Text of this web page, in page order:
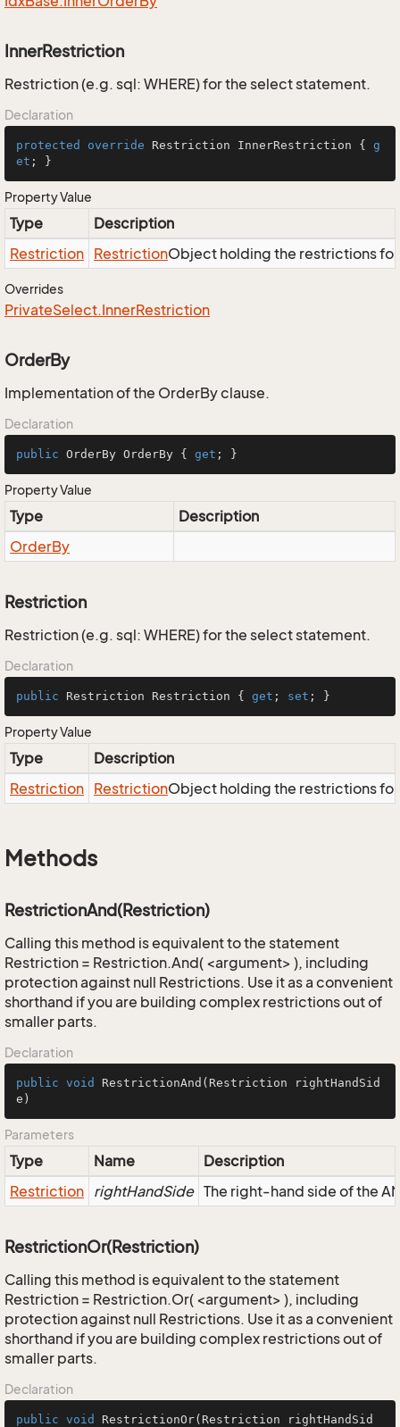
InnerRestriction
Restriction (e.g. sql: WHERE) for the select statement.
Declaration
protected override Restriction InnerRestriction { g
et ; }
Property Value
Type
Description
Restriction RestrictionObject holding the restrictions
Overrides
PrivateSelect.InnerRestriction
OrderBy
Implementation of the OrderBy clause.
Declaration
public OrderBy OrderBy { get ; }
Property Value
Type
Description
OrderBy
Restriction
Restriction (e.g. sql: WHERE) for the select statement.
Declaration
public Restriction Restriction { get ; set ; }
Property Value
Type
Description
Restriction RestrictionObject holding the restrictions
Methods
RestrictionAnd(Restriction)
Calling this method is equivalent to the statement
Restriction = Restriction.And( <argument> ), including
protection against null Restrictions. Use it as a convenient
shorthand if you are building complex restrictions out of
smaller parts.
Declaration
public void RestrictionAnd (Restriction rightHandSid
e)
Parameters
Type Name
Description
Restriction rightHandSide The right-hand side of the
RestrictionOr(Restriction)
Calling this method is equivalent to the statement
Restriction = Restriction.Or( <argument> ), including
protection against null Restrictions. Use it as a convenient
shorthand if you are building complex restrictions out of
smaller parts.
Declaration
public void RestrictionOr(Restriction rightHandSid